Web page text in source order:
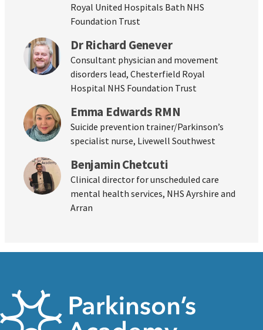
Royal United Hospitals Bath NHS
Foundation Trust
Dr Richard Genever
Consultant physician and movement
disorders lead, Chesterfield Royal
Hospital NHS Foundation Trust
Emma Edwards RMN
Suicide prevention trainer/Parkinson’s
specialist nurse, Livewell Southwest
Benjamin Chetcuti
Clinical director for unscheduled care
mental health services, NHS Ayrshire and
Arran